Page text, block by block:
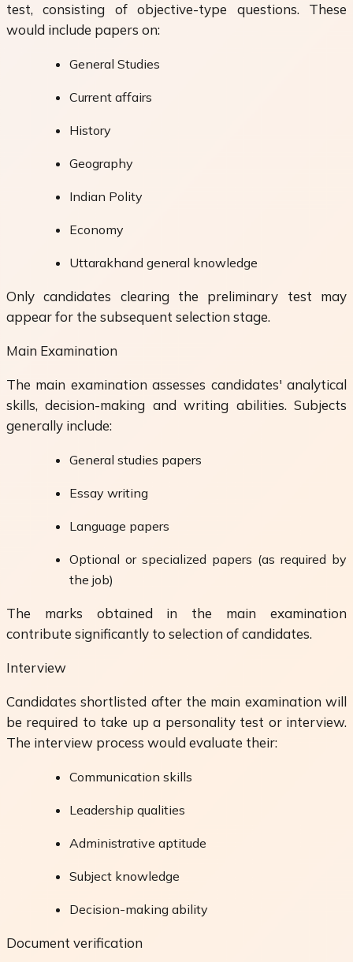
test, consisting of objective-type questions. These
would include papers on:
General Studies
Current affairs
History
Geography
Indian Polity
Economy
Uttarakhand general knowledge
Only candidates clearing the preliminary test may
appear for the subsequent selection stage.
Main Examination
The main examination assesses candidates' analytical
skills, decision-making and writing abilities. Subjects
generally include:
General studies papers
Essay writing
Language papers
Optional or specialized papers (as required by
the job)
The marks obtained in the main examination
contribute significantly to selection of candidates.
Interview
Candidates shortlisted after the main examination will
be required to take up a personality test or interview.
The interview process would evaluate their:
Communication skills
Leadership qualities
Administrative aptitude
Subject knowledge
Decision-making ability
Document verification